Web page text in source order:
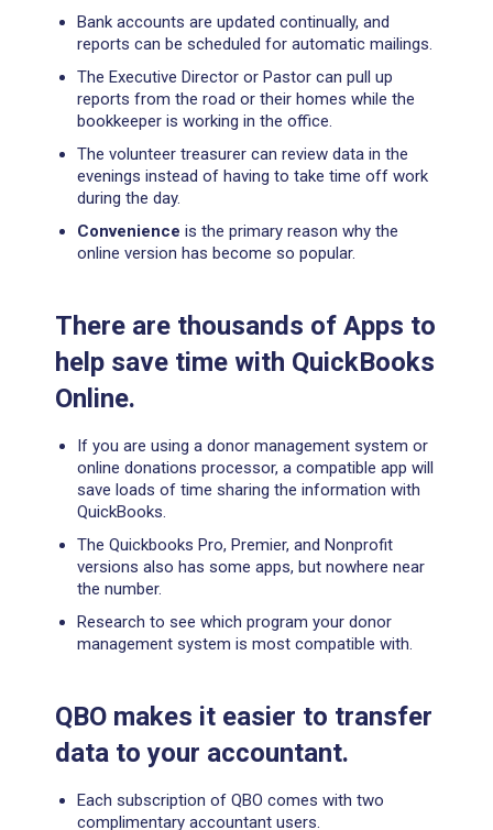
Bank accounts are updated continually, and
reports can be scheduled for automatic mailings.
The Executive Director or Pastor can pull up
reports from the road or their homes while the
bookkeeper is working in the office.
The volunteer treasurer can review data in the
evenings instead of having to take time off work
during the day.
Convenience is the primary reason why the
online version has become so popular.
There are thousands of Apps to
help save time with QuickBooks
Online.
If you are using a donor management system or
online donations processor, a compatible app will
save loads of time sharing the information with
QuickBooks.
The Quickbooks Pro, Premier, and Nonprofit
versions also has some apps, but nowhere near
the number.
Research to see which program your donor
management system is most compatible with.
QBO makes it easier to transfer
data to your accountant.
Each subscription of QBO comes with two
complimentary accountant users.